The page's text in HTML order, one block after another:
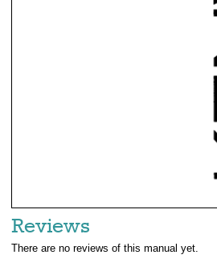
Reviews
There are no reviews of this manual yet.